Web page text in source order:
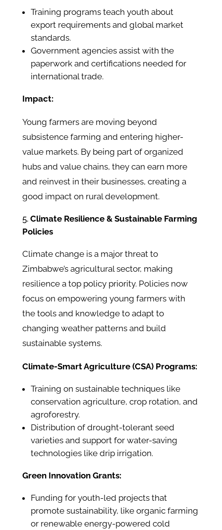
Training programs teach youth about
export requirements and global market
standards.
Government agencies assist with the
paperwork and certifications needed for
international trade.
Impact:
Young farmers are moving beyond
subsistence farming and entering higher-
value markets. By being part of organized
hubs and value chains, they can earn more
and reinvest in their businesses, creating a
good impact on rural development.
Climate Resilience & Sustainable Farming
Policies
Climate change is a major threat to
Zimbabwe’s agricultural sector, making
resilience a top policy priority. Policies now
focus on empowering young farmers with
the tools and knowledge to adapt to
changing weather patterns and build
sustainable systems.
Climate-Smart Agriculture (CSA) Programs:
Training on sustainable techniques like
conservation agriculture, crop rotation, and
agroforestry.
Distribution of drought-tolerant seed
varieties and support for water-saving
technologies like drip irrigation.
Green Innovation Grants:
Funding for youth-led projects that
promote sustainability, like organic farming
or renewable energy-powered cold